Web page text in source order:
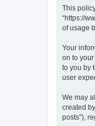
This
“https://
of usage
Your
on to
to you by
user
We may
created
posts”),